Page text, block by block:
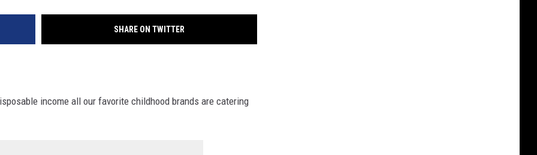
SHARE ON TWITTER
income all our favorite childhood brands are catering